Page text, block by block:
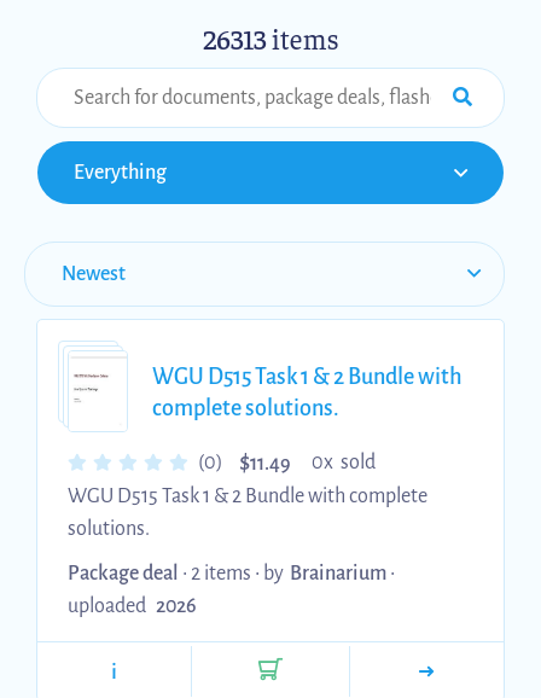
26313items
Everything
WGU D515 Task 1 & 2 Bundle with
complete solutions.
(0) $11.49
0x sold
WGU D515 Task 1 & 2 Bundle with complete
solutions.
Package deal • 2 items • by Brainarium •
uploaded 2026
i